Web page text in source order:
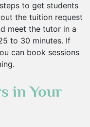
to get students
the tuition request
meet the tutor in a
to 30 minutes. If
can book sessions
in Your